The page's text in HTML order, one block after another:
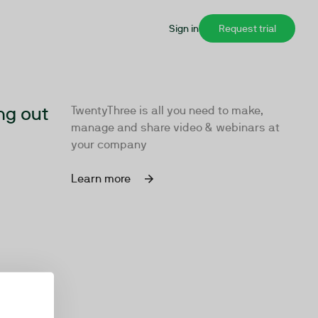
Sign in Request trial
out
TwentyThree is all you need to make,
manage and share video & webinars at
your company
Learn more